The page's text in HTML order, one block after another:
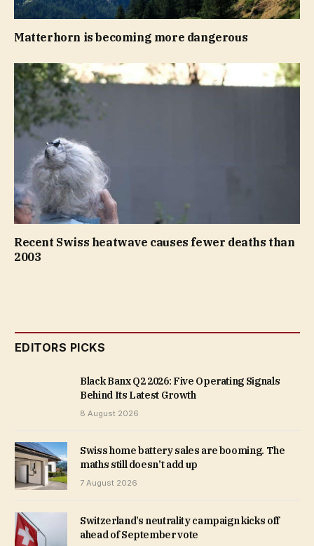
Matterhorn is becoming more dangerous
Recent Swiss heatwave causes fewer deaths than
2003
EDITORS PICKS
Black Banx Q2 2026: Five Operating Signals
Behind Its Latest Growth
8 August 2026
Swiss home battery sales are booming. The
maths still doesn’t add up
7 August 2026
Switzerland’s neutrality campaign kicks off
ahead of September vote